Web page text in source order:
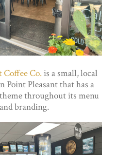
Coffee Co.is a small, local
Point Pleasant that has a
throughout its menu
and branding.